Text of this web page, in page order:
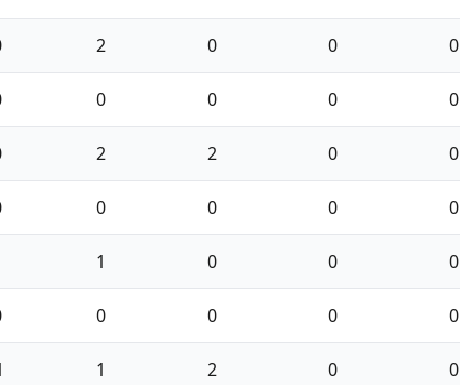
2 0 0 0
0 0 0 0
2 2 0 0
0 0 0 0
1 0 0 0
0 0 0 0
1 2 0 0